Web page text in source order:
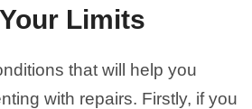
Limits
that will help you
with repairs. Firstly, if you